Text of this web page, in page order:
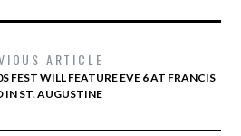
ARTICLE
FEST WILL FEATURE EVE 6 AT FRANCIS
IN ST. AUGUSTINE